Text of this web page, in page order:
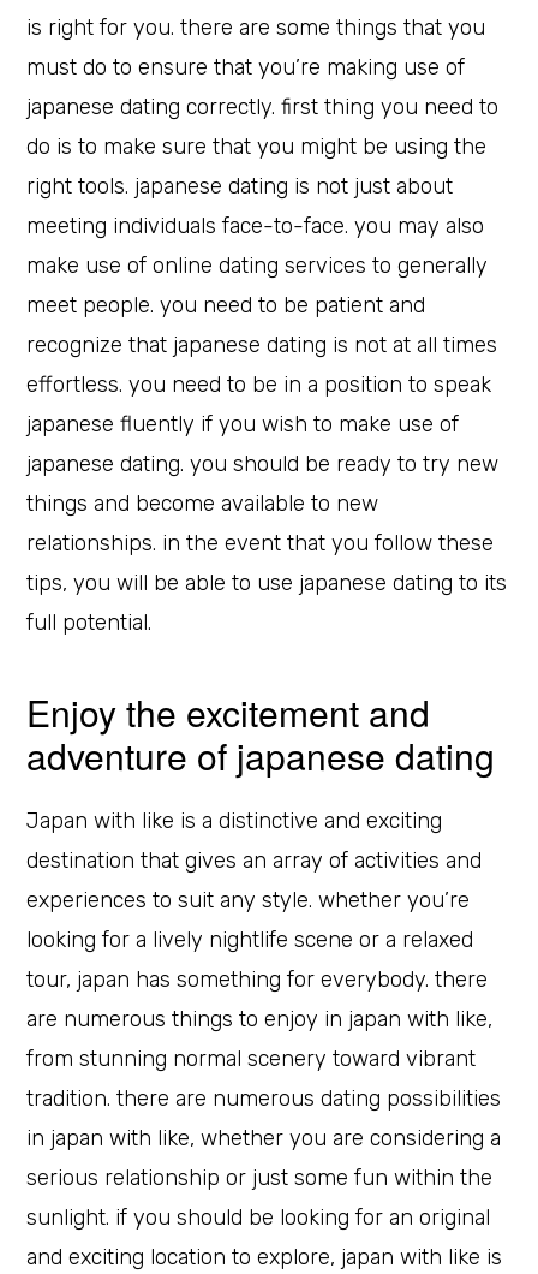
is right for you. there are some things that you
must do to ensure that you’re making use of
japanese dating correctly. first thing you need to
do is to make sure that you might be using the
right tools. japanese dating is not just about
meeting individuals face-to-face. you may also
make use of online dating services to generally
meet people. you need to be patient and
recognize that japanese dating is not at all times
effortless. you need to be in a position to speak
japanese fluently if you wish to make use of
japanese dating. you should be ready to try new
things and become available to new
relationships. in the event that you follow these
tips, you will be able to use japanese dating to its
full potential.
Enjoy the excitement and
adventure of japanese dating
Japan with like is a distinctive and exciting
destination that gives an array of activities and
experiences to suit any style. whether you’re
looking for a lively nightlife scene or a relaxed
tour, japan has something for everybody. there
are numerous things to enjoy in japan with like,
from stunning normal scenery toward vibrant
tradition. there are numerous dating possibilities
in japan with like, whether you are considering a
serious relationship or just some fun within the
sunlight. if you should be looking for an original
and exciting location to explore, japan with like is